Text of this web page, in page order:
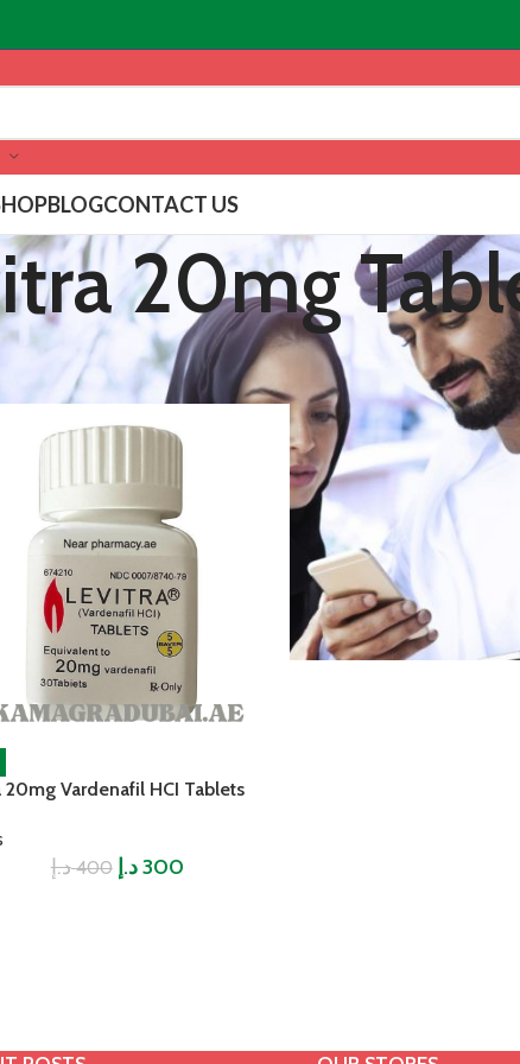
BLOGCONTACT US
20mg
Products tagged “Levitra 20mg Tablets UAE”
20mg Vardenafil HCI Tablets
400 د.إ 300د.إ